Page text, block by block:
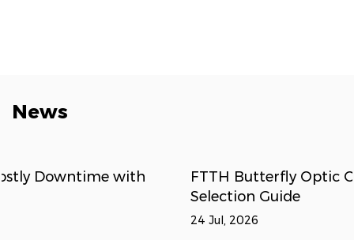
News
FTTH Butterfly Optic Cables: Deployment &